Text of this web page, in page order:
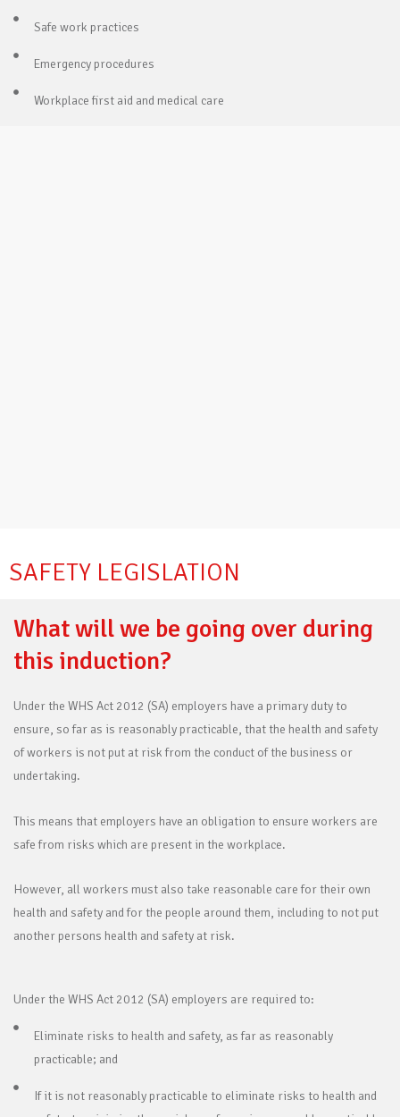
Safe work practices
Emergency procedures
Workplace first aid and medical care
SAFETY LEGISLATION
What will we be going over during
this induction?
Under the WHS Act 2012 (SA) employers have a primary duty to
ensure, so far as is reasonably practicable, that the health and safety
of workers is not put at risk from the conduct of the business or
undertaking.
This means that employers have an obligation to ensure workers are
safe from risks which are present in the workplace.
However, all workers must also take reasonable care for their own
health and safety and for the people around them, including to not put
another persons health and safety at risk.
Under the WHS Act 2012 (SA) employers are required to:
Eliminate risks to health and safety, as far as reasonably
practicable; and
If it is not reasonably practicable to eliminate risks to health and